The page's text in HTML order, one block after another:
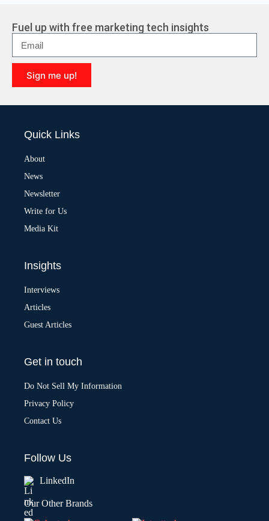
Fuel up with free marketing tech insights
Sign me up!
l
Quick Links
About
News
Newsletter
Write for Us
Media Kit
Insights
Interviews
Articles
Guest Articles
Get in touch
Do Not Sell My Information
Privacy Policy
Contact Us
Follow Us
LinkedIn
Our Other Brands